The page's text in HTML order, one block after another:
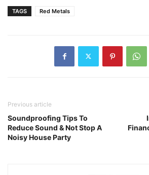
TAGS Red Metals
Previous article
Soundproofing Tips To
Reduce Sound & Not Stop A
Noisy House Party